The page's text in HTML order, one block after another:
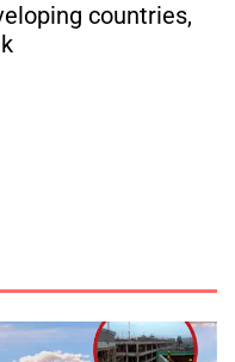
countries,